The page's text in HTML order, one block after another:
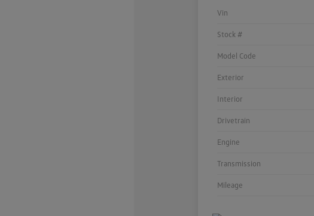
Vin
Stock #
Model Code
Exterior
Interior
Drivetrain
Engine
Transmission
Mileage